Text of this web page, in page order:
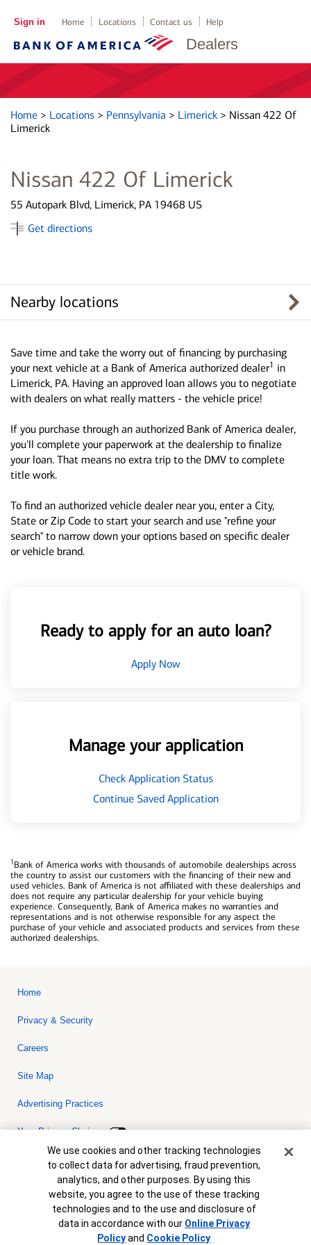
Dealers
Sign in Home Locations Contact us Help
Home > Locations > Pennsylvania > Limerick > Nissan 422 Of
Limerick
Nissan 422 Of Limerick
55 Autopark Blvd, Limerick, PA 19468 US
Get directions
Nearby locations
Save time and take the worry out of financing by purchasing
your next vehicle at a Bank of America authorized dealer1 in
Limerick, PA. Having an approved loan allows you to negotiate
with dealers on what really matters - the vehicle price!
If you purchase through an authorized Bank of America dealer,
you'll complete your paperwork at the dealership to finalize
your loan. That means no extra trip to the DMV to complete
title work.
To find an authorized vehicle dealer near you, enter a City,
State or Zip Code to start your search and use "refine your
search" to narrow down your options based on specific dealer
or vehicle brand.
Ready to apply for an auto loan?
Apply Now
Manage your application
Check Application Status
Continue Saved Application
1Bank of America works with thousands of automobile dealerships across
the country to assist our customers with the financing of their new and
used vehicles. Bank of America is not affiliated with these dealerships and
does not require any particular dealership for your vehicle buying
experience. Consequently, Bank of America makes no warranties and
representations and is not otherwise responsible for any aspect the
purchase of your vehicle and associated products and services from these
authorized dealerships.
Home
Privacy & Security
Careers
Site Map
Advertising Practices
Your Privacy Choices
Bank of America, N.A. Member FDIC.Equal Housing Lender
© 2026 Bank of America Corporation. All rights reserved. Credit and
collateral are subject to approval. Terms and conditions apply. This
is not a commitment to lend. Programs, rates, terms and conditions
are subject to change without notice.
Cookie Banner
We use cookies and other tracking technologies
to collect data for advertising, fraud prevention,
analytics, and other purposes. By using this
website, you agree to the use of these tracking
technologies and to the use and disclosure of
data in accordance with our Online Privacy
Policyand Cookie Policy